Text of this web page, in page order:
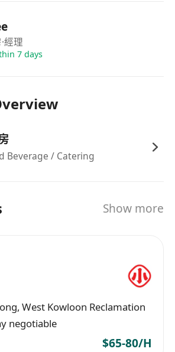
·經理
7 days
Beverage / Catering
Show more
, West Kowloon Reclamation
negotiable
$65-80/H